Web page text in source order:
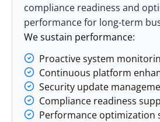
compliance readiness and
performance for long-term
We sustain performance:
Proactive system
Continuous platform
Security update
Compliance readiness
Performance optimization